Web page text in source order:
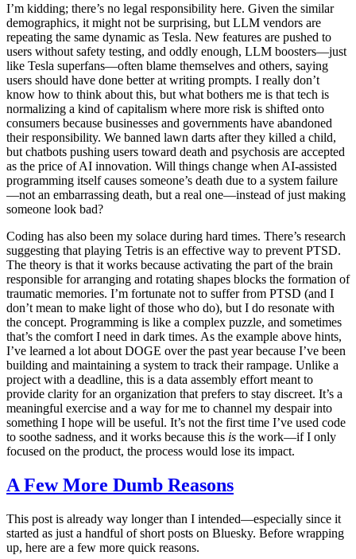
I’m kidding; there’s no legal responsibility here. Given the similar
demographics, it might not be surprising, but LLM vendors are
repeating the same dynamic as Tesla. New features are pushed to
users without safety testing, and oddly enough, LLM boosters—just
like Tesla superfans—often blame themselves and others, saying
users should have done better at writing prompts. I really don’t
know how to think about this, but what bothers me is that tech is
normalizing a kind of capitalism where more risk is shifted onto
consumers because businesses and governments have abandoned
their responsibility. We banned lawn darts after they killed a child,
but chatbots pushing users toward death and psychosis are accepted
as the price of AI innovation. Will things change when AI-assisted
programming itself causes someone’s death due to a system failure
—not an embarrassing death, but a real one—instead of just making
someone look bad?
Coding has also been my solace during hard times. There’s research
suggesting that playing Tetris is an effective way to prevent PTSD.
The theory is that it works because activating the part of the brain
responsible for arranging and rotating shapes blocks the formation of
traumatic memories. I’m fortunate not to suffer from PTSD (and I
don’t mean to make light of those who do), but I do resonate with
the concept. Programming is like a complex puzzle, and sometimes
that’s the comfort I need in dark times. As the example above hints,
I’ve learned a lot about DOGE over the past year because I’ve been
building and maintaining a system to track their rampage. Unlike a
project with a deadline, this is a data assembly effort meant to
provide clarity for an organization that prefers to stay discreet. It’s a
meaningful exercise and a way for me to channel my despair into
something I hope will be useful. It’s not the first time I’ve used code
to soothe sadness, and it works because this is the work—if I only
focused on the product, the process would lose its impact.
A Few More Dumb Reasons
This post is already way longer than I intended—especially since it
started as just a handful of short posts on Bluesky. Before wrapping
up, here are a few more quick reasons.